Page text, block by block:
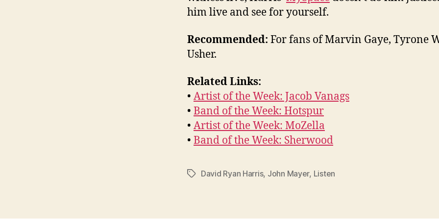
him live and see for yourself.
Recommended: For fans of Marvin Gaye, Tyrone
Usher.
Related Links:
• Artist of the Week: Jacob Vanags
• Band of the Week: Hotspur
• Artist of the Week: MoZella
• Band of the Week: Sherwood
TagsDavid Ryan Harris, John Mayer, Listen